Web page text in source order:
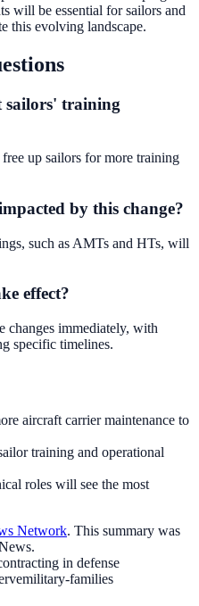
will be essential for sailors and
this evolving landscape.
sailors' training
up sailors for more training
by this change?
such as AMTs and HTs, will
effect?
changes immediately, with
specific timelines.
aircraft carrier maintenance to
training and operational
roles will see the most
Network. This summary was
in defense
military-families